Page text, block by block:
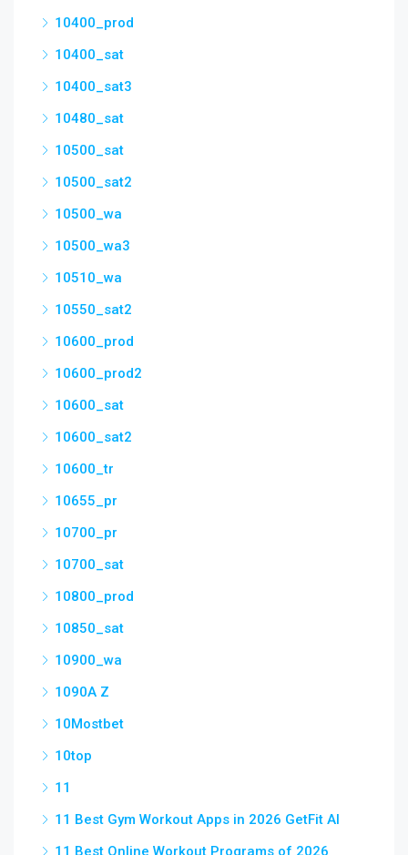
10400_prod
10400_sat
10400_sat3
10480_sat
10500_sat
10500_sat2
10500_wa
10500_wa3
10510_wa
10550_sat2
10600_prod
10600_prod2
10600_sat
10600_sat2
10600_tr
10655_pr
10700_pr
10700_sat
10800_prod
10850_sat
10900_wa
1090A Z
10Mostbet
10top
11
11 Best Gym Workout Apps in 2026 GetFit AI
11 Best Online Workout Programs of 2026